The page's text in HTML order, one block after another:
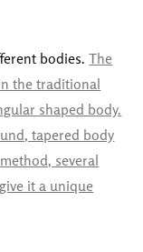
bodies.The
the traditional
shaped body.
tapered body
several
it a unique